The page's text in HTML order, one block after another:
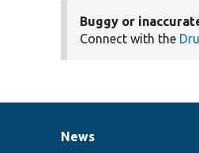
Buggy or
Connect with the
News
News
Our
Documentation
Drupal
Governance